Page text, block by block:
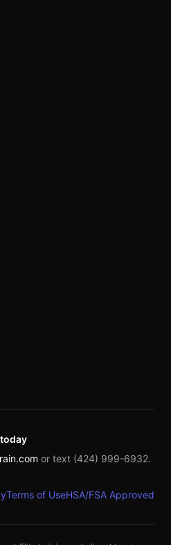
or text (424) 999-6932.
Terms of UseHSA/FSA Approved